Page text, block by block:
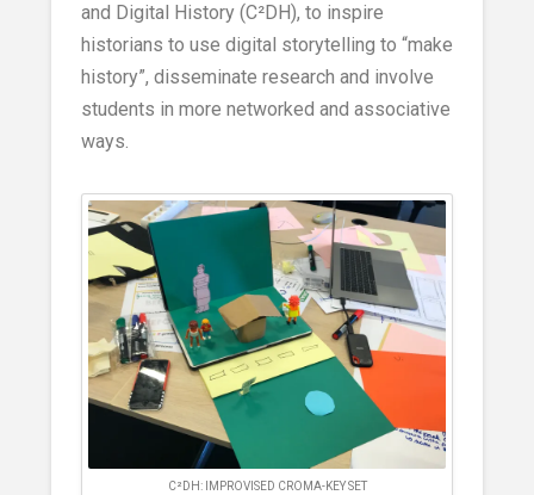
and Digital History (C²DH), to inspire
historians to use digital storytelling to “make
history”, disseminate research and involve
students in more networked and associative
ways.
C²DH: IMPROVISED CROMA-KEY SET